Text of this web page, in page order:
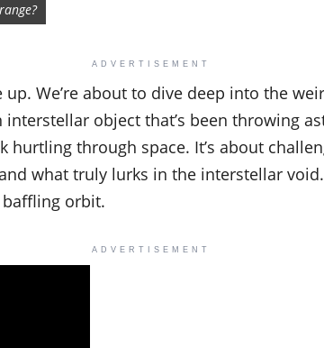
ADVERTISEMENT
up. We’re about to dive deep into the
interstellar object that’s been throwing
hurtling through space. It’s about
what truly lurks in the interstellar
orbit.
ADVERTISEMENT